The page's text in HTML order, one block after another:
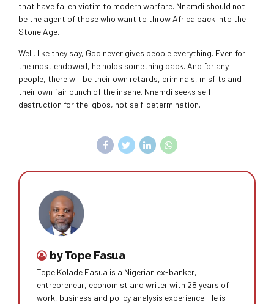
that have fallen victim to modern warfare. Nnamdi should not
be the agent of those who want to throw Africa back into the
Stone Age.
Well, like they say, God never gives people everything. Even for
the most endowed, he holds something back. And for any
people, there will be their own retards, criminals, misfits and
their own fair bunch of the insane. Nnamdi seeks self-
destruction for the Igbos, not self-determination.
by Tope Fasua
Tope Kolade Fasua is a Nigerian ex-banker,
entrepreneur, economist and writer with 28 years of
work, business and policy analysis experience. He is